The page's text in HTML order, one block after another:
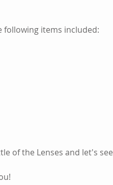
following items included:
of the Lenses and let's see